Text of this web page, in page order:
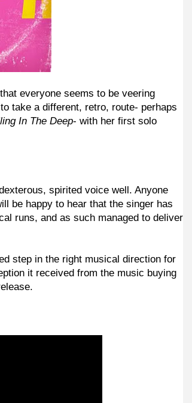
everyone seems to be veering
take a different, retro, route- perhaps
In The Deep- with her first solo
spirited voice well. Anyone
be happy to hear that the singer has
runs, and as such managed to deliver
step in the right musical direction for
it received from the music buying